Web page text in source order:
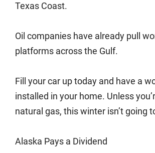
Texas Coast.
Oil companies have already pull
platforms across the Gulf.
Fill your car up today and have a
installed in your home. Unless
natural gas, this winter isn’t going
Alaska Pays a Dividend